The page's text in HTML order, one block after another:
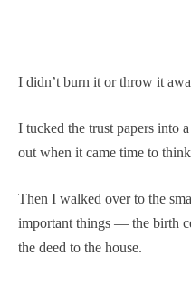
I didn’t burn it or throw it
I tucked the trust papers into
out when it came time to
Then I walked over to the
important things — the birth
the deed to the house.